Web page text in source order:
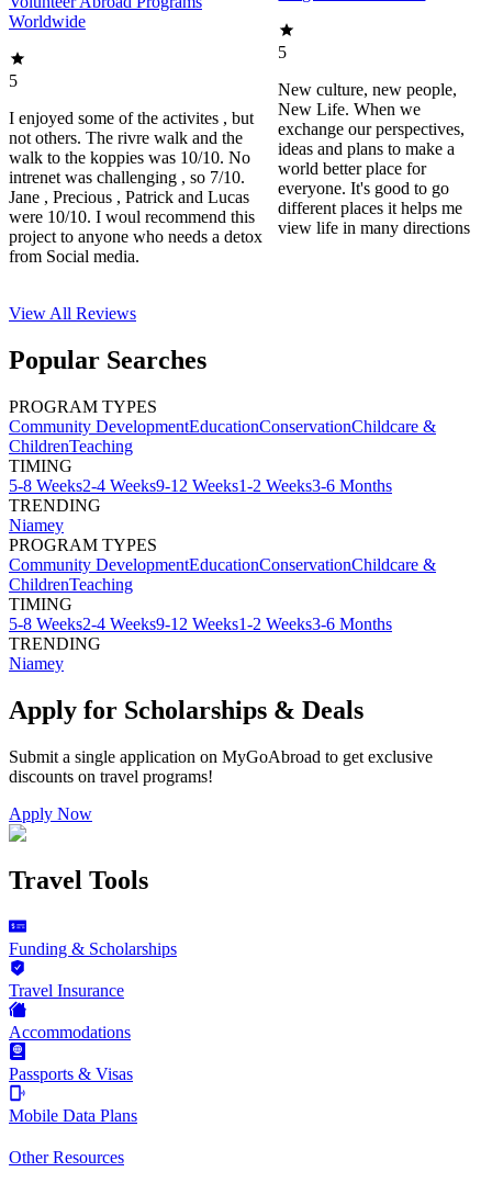
Worldwide
5
I enjoyed some of the activites , but
not others. The rivre walk and the
walk to the koppies was 10/10. No
intrenet was challenging , so 7/10.
Jane , Precious , Patrick and Lucas
were 10/10. I woul recommend this
project to anyone who needs a detox
from Social media.
5
New culture, new people,
New Life. When we
exchange our perspectives,
ideas and plans to make a
world better place for
everyone. It's good to go
different places it helps me
view life in many directions
View All Reviews
Popular Searches
PROGRAM TYPES
Community DevelopmentEducationConservationChildcare &
ChildrenTeaching
TIMING
5-8 Weeks2-4 Weeks9-12 Weeks1-2 Weeks3-6 Months
TRENDING
Niamey
PROGRAM TYPES
Community DevelopmentEducationConservationChildcare &
ChildrenTeaching
TIMING
5-8 Weeks2-4 Weeks9-12 Weeks1-2 Weeks3-6 Months
TRENDING
Niamey
Apply for Scholarships & Deals
Submit a single application on MyGoAbroad to get exclusive
discounts on travel programs!
Apply Now
Travel Tools
Funding & Scholarships
Travel Insurance
Accommodations
Passports & Visas
Mobile Data Plans
Other Resources